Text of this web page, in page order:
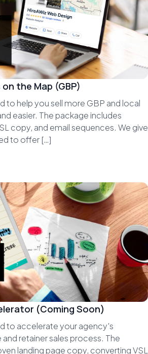
the Map (GBP)
to help you sell more GBP and local
easier. The package includes
copy, and email sequences. We give
to offer […]
(Coming Soon)
to accelerate your agency's
retainer sales process. The
landing page copy, converting VSL